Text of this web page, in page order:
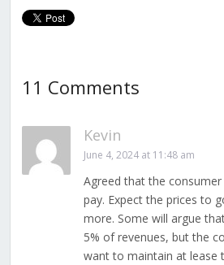
11 Comments
Kevin
June 4, 2024 at 11:48 am
Agreed that the
pay. Expect the prices to
more. Some will argue
5% of revenues, but the
want to maintain at lease